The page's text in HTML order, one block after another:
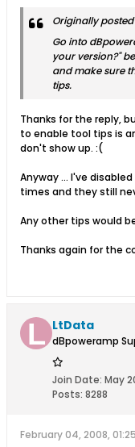
Originally
Go into
your version?"
and make sure
tips.
Thanks for the reply,
to enable tool tips is
don't show up. :(
Anyway ... I've
times and they still
Any other tips would
Thanks again for the
LtData
dBpoweramp
Join Date: May
Posts: 8288
February 04, 2008,